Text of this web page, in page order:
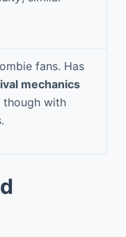
fans. Has
mechanics
though with